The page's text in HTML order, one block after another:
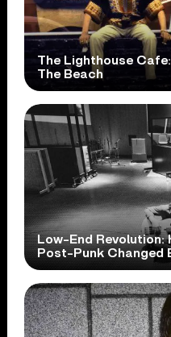
The Lighthouse
The Beach
Low-End Revolution:
Post-Punk Changed